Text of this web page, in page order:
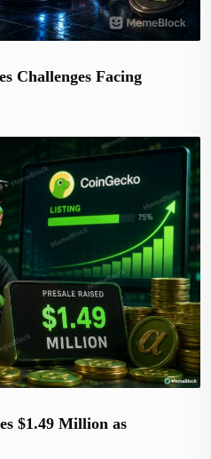
Challenges Facing
$1.49 Million as